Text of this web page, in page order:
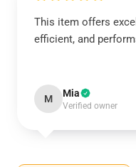
This item offers
efficient, and
M Mia
Verified owner